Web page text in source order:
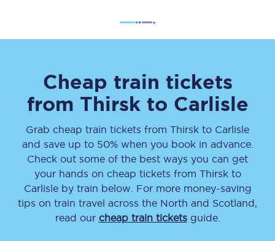
Cheap train tickets
from Thirskto Carlisle
Grab cheap train tickets from Thirsk to Carlisle
and save up to 50% when you book in advance.
Check out some of the best ways you can get
your hands on cheap tickets from Thirskto
Carlisleby train below. For more money-saving
tips on train travel across the North and Scotland,
read our cheap train ticketsguide.